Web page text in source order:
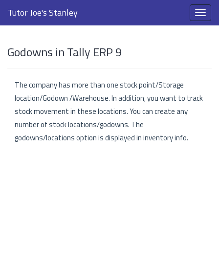
Tutor Joe's Stanley
Godowns in Tally ERP 9
The company has more than one stock point/Storage
location/Godown /Warehouse. In addition, you want to track
stock movement in these locations. You can create any
number of stock locations/godowns. The
godowns/locations option is displayed in inventory info.